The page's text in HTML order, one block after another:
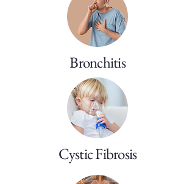
Bronchitis
Cystic Fibrosis